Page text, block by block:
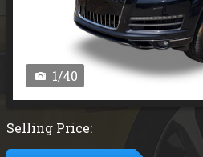
1/40
Selling Price: